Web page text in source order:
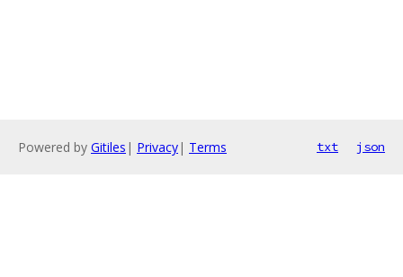
Powered by Gitiles | Privacy| Terms txt json